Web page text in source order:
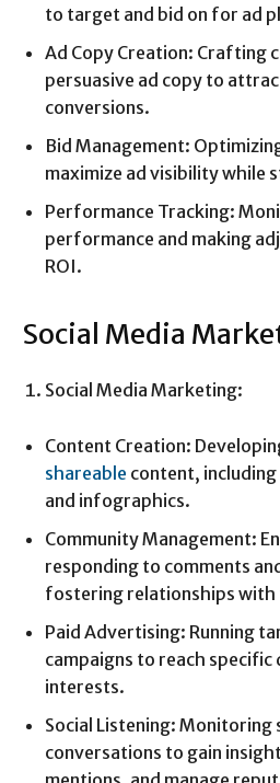
to target and bid on for ad
Ad Copy Creation: Crafting
persuasive ad copy to
conversions.
Bid Management:
maximize ad visibility while
Performance Tracking:
performance and making
ROI.
Social Media
Social Media Marketing:
Content Creation:
shareable content,
and infographics.
Community Management:
responding to comments
fostering relationships with
Paid Advertising: Running
campaigns to reach
interests.
Social Listening: Monitoring
conversations to gain